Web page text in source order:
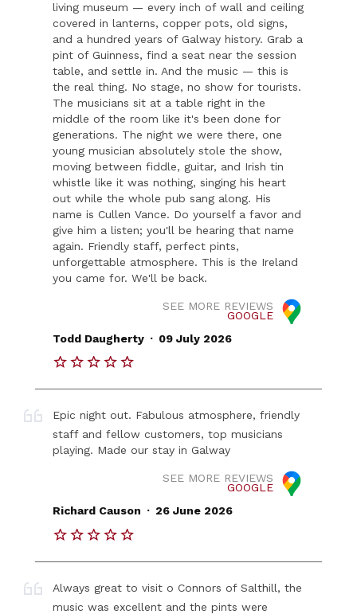
living museum — every inch of wall and ceiling
covered in lanterns, copper pots, old signs,
and a hundred years of Galway history. Grab a
pint of Guinness, find a seat near the session
table, and settle in. And the music — this is
the real thing. No stage, no show for tourists.
The musicians sit at a table right in the
middle of the room like it's been done for
generations. The night we were there, one
young musician absolutely stole the show,
moving between fiddle, guitar, and Irish tin
whistle like it was nothing, singing his heart
out while the whole pub sang along. His
name is Cullen Vance. Do yourself a favor and
give him a listen; you'll be hearing that name
again. Friendly staff, perfect pints,
unforgettable atmosphere. This is the Ireland
you came for. We'll be back.
SEE MORE REVIEWS
GOOGLE
Todd Daugherty . 09 July 2026
Epic night out. Fabulous atmosphere, friendly
staff and fellow customers, top musicians
playing. Made our stay in Galway
SEE MORE REVIEWS
GOOGLE
Richard Causon . 26 June 2026
Always great to visit o Connors of Salthill, the
music was excellent and the pints were